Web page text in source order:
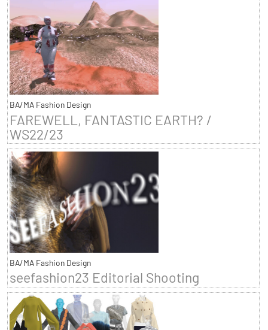
BA/MA Fashion Design
FAREWELL, FANTASTIC EARTH? /
WS22/23
BA/MA Fashion Design
seefashion23 Editorial Shooting